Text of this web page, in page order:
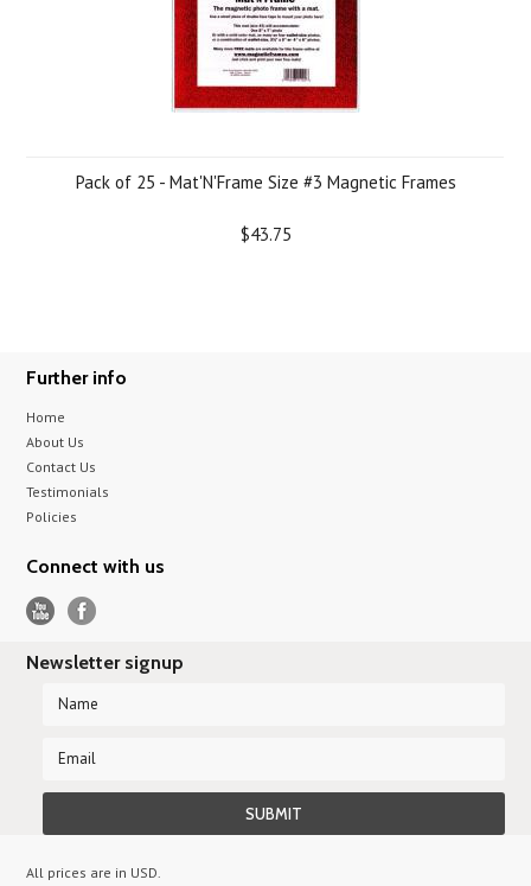
Pack of 25 - Mat'N'Frame Size #3 Magnetic Frames
$43.75
Further info
Home
About Us
Contact Us
Testimonials
Policies
Connect with us
Newsletter signup
All prices are in USD.